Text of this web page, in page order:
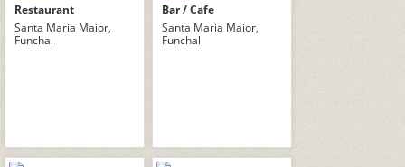
Restaurant
Santa Maria Maior,
Funchal
Bar / Cafe
Santa Maria Maior,
Funchal